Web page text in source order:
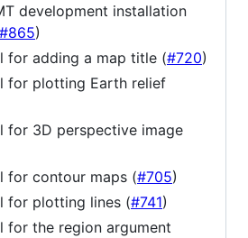
development installation
#865)
for adding a map title (#720)
for plotting Earth relief
for 3D perspective image
for contour maps (#705)
for plotting lines (#741)
for the region argument